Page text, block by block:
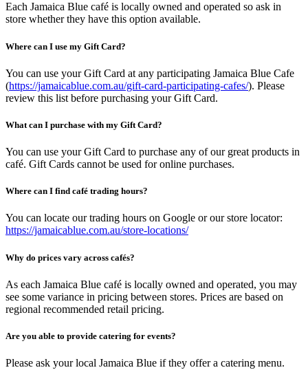
Each Jamaica Blue café is locally owned and operated so ask in
store whether they have this option available.
Where can I use my Gift Card?
You can use your Gift Card at any participating Jamaica Blue Cafe
(https://jamaicablue.com.au/gift-card-participating-cafes/). Please
review this list before purchasing your Gift Card.
What can I purchase with my Gift Card?
You can use your Gift Card to purchase any of our great products in
café. Gift Cards cannot be used for online purchases.
Where can I find café trading hours?
You can locate our trading hours on Google or our store locator:
https://jamaicablue.com.au/store-locations/
Why do prices vary across cafés?
As each Jamaica Blue café is locally owned and operated, you may
see some variance in pricing between stores. Prices are based on
regional recommended retail pricing.
Are you able to provide catering for events?
Please ask your local Jamaica Blue if they offer a catering menu.